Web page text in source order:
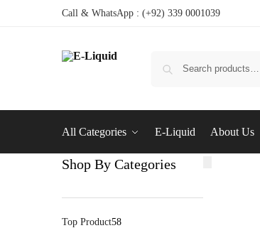
Call & WhatsApp : (+92) 339 0001039
All Categories E-Liquid About Us
Shop By Categories
Top Product58